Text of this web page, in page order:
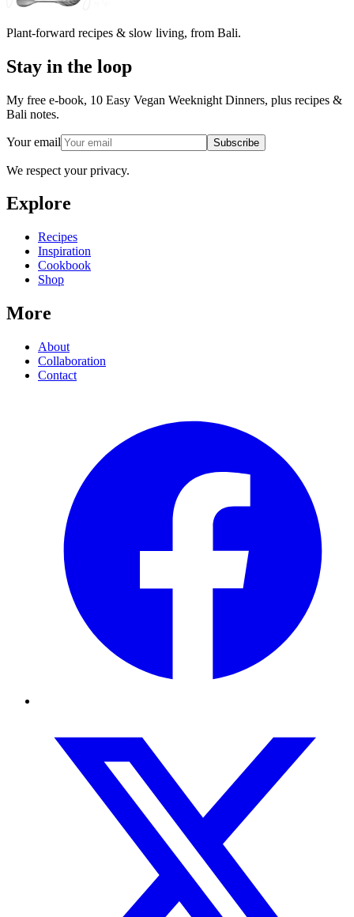
Plant-forward recipes & slow living, from Bali.
Stay in the loop
My free e-book, 10 Easy Vegan Weeknight Dinners, plus recipes &
Bali notes.
Your email Subscribe
We respect your privacy.
Explore
Recipes
Inspiration
Cookbook
Shop
More
About
Collaboration
Contact